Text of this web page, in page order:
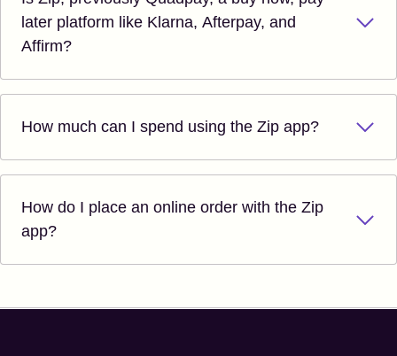
later platform like Klarna, Afterpay, and
Affirm?
How much can I spend using the Zip app?
How do I place an online order with the Zip
app?